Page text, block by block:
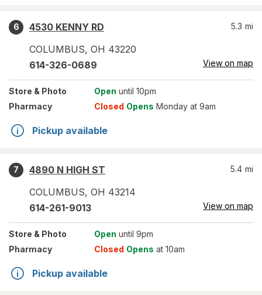
6
4530 KENNY RD
COLUMBUS, OH 43220
5.3 mi
614-326-0689 View on map
Store & Photo Open until 10pm
Pharmacy
Closed Opens Monday at 9am
Pickup available
7
4890 N HIGH ST
COLUMBUS, OH 43214
5.4 mi
614-261-9013 View on map
Store & Photo Open until 9pm
Pharmacy
Closed Opens at 10am
Pickup available